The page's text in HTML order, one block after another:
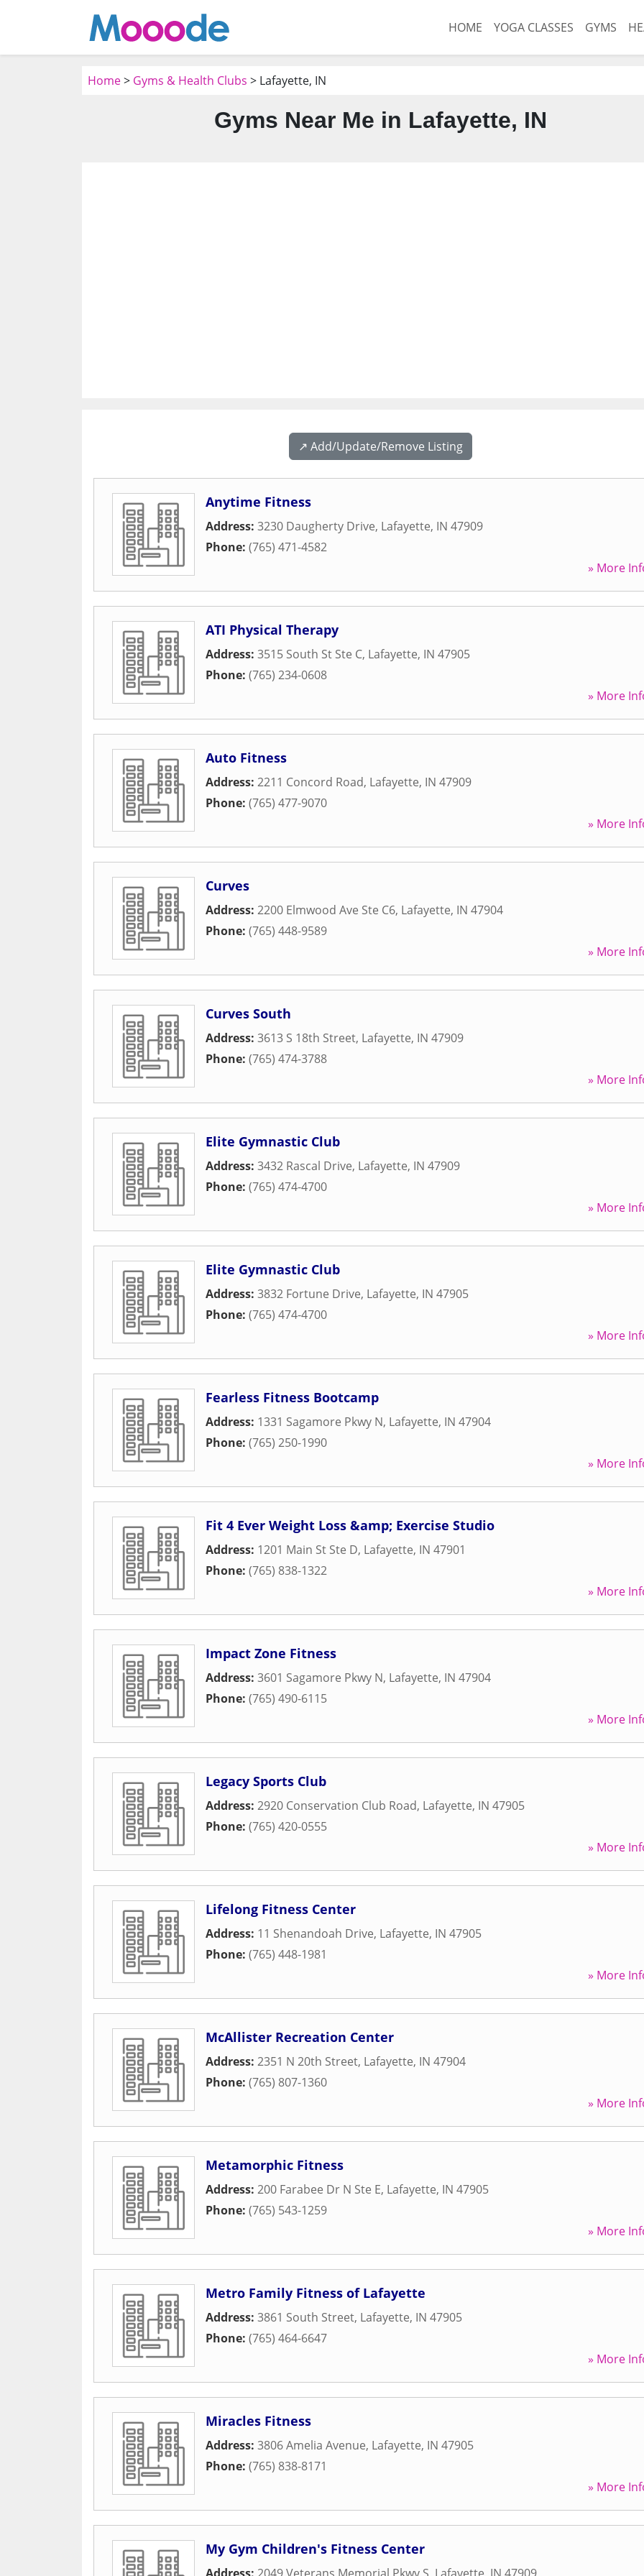
HOME YOGA CLASSES GYMS
Home> Gyms & Health Clubs > Lafayette, IN
Gyms Near Me in Lafayette, IN
↗️ Add/Update/Remove Listing
Anytime Fitness
Address: 3230 Daugherty Drive, Lafayette, IN 47909
Phone: (765) 471-4582
» More
ATI Physical Therapy
Address: 3515 South St Ste C, Lafayette, IN 47905
Phone: (765) 234-0608
» More
Auto Fitness
Address: 2211 Concord Road, Lafayette, IN 47909
Phone: (765) 477-9070
» More
Curves
Address: 2200 Elmwood Ave Ste C6, Lafayette, IN 47904
Phone: (765) 448-9589
» More
Curves South
Address: 3613 S 18th Street, Lafayette, IN 47909
Phone: (765) 474-3788
» More
Elite Gymnastic Club
Address: 3432 Rascal Drive, Lafayette, IN 47909
Phone: (765) 474-4700
» More
Elite Gymnastic Club
Address: 3832 Fortune Drive, Lafayette, IN 47905
Phone: (765) 474-4700
» More
Fearless Fitness Bootcamp
Address: 1331 Sagamore Pkwy N, Lafayette, IN 47904
Phone: (765) 250-1990
» More
Fit 4 Ever Weight Loss &amp; Exercise Studio
Address: 1201 Main St Ste D, Lafayette, IN 47901
Phone: (765) 838-1322
» More
Impact Zone Fitness
Address: 3601 Sagamore Pkwy N, Lafayette, IN 47904
Phone: (765) 490-6115
» More
Legacy Sports Club
Address: 2920 Conservation Club Road, Lafayette, IN 47905
Phone: (765) 420-0555
» More
Lifelong Fitness Center
Address: 11 Shenandoah Drive, Lafayette, IN 47905
Phone: (765) 448-1981
» More
McAllister Recreation Center
Address: 2351 N 20th Street, Lafayette, IN 47904
Phone: (765) 807-1360
» More
Metamorphic Fitness
Address: 200 Farabee Dr N Ste E, Lafayette, IN 47905
Phone: (765) 543-1259
» More
Metro Family Fitness of Lafayette
Address: 3861 South Street, Lafayette, IN 47905
Phone: (765) 464-6647
» More
Miracles Fitness
Address: 3806 Amelia Avenue, Lafayette, IN 47905
Phone: (765) 838-8171
» More
My Gym Children's Fitness Center